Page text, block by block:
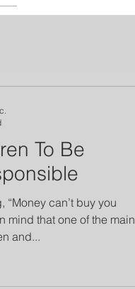
To Be
can’t buy you
mind that one of the main
and...